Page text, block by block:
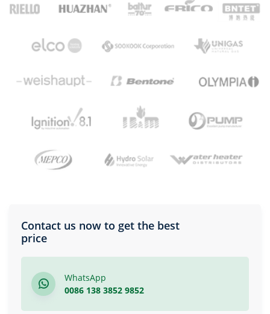
Contact us now to get the best
price
WhatsApp
0086 138 3852 9852